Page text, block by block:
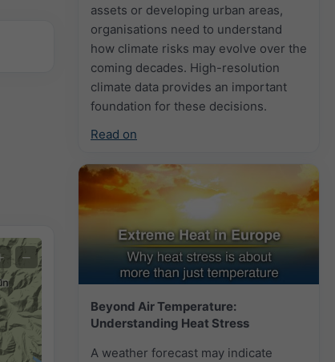
assets or developing urban areas,
organisations need to understand
how climate risks may evolve over the
coming decades. High-resolution
climate data provides an important
foundation for these decisions.
Read on
Beyond Air Temperature:
Understanding Heat Stress
A weather forecast may indicate
−